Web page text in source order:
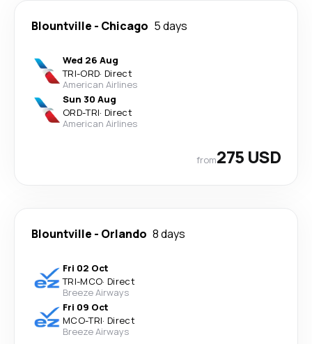
Blountville - Chicago 5 days
Wed 26 Aug
TRI-ORD· Direct
American Airlines
Sun 30 Aug
ORD-TRI· Direct
American Airlines
from275 USD
Blountville - Orlando 8 days
Fri 02 Oct
TRI-MCO· Direct
Breeze Airways
Fri 09 Oct
MCO-TRI· Direct
Breeze Airways